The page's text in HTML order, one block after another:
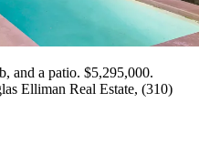
and a patio. $5,295,000.
Elliman Real Estate, (310)